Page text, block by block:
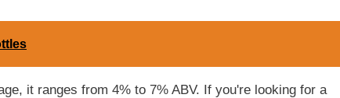
it ranges from 4% to 7% ABV. If you're looking for a